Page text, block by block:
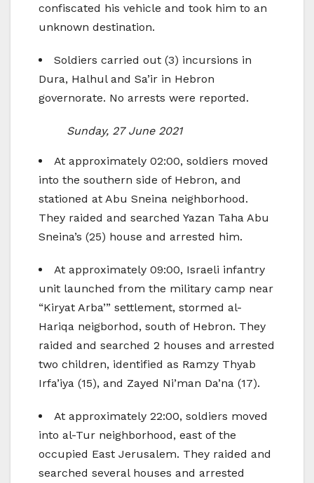
confiscated his vehicle and took him to an
unknown destination.
Soldiers carried out (3) incursions in
Dura, Halhul and Sa’ir in Hebron
governorate. No arrests were reported.
Sunday, 27 June 2021
At approximately 02:00, soldiers moved
into the southern side of Hebron, and
stationed at Abu Sneina neighborhood.
They raided and searched Yazan Taha Abu
Sneina’s (25) house and arrested him.
At approximately 09:00, Israeli infantry
unit launched from the military camp near
“Kiryat Arba’” settlement, stormed al-
Hariqa neigborhod, south of Hebron. They
raided and searched 2 houses and arrested
two children, identified as Ramzy Thyab
Irfa’iya (15), and Zayed Ni’man Da’na (17).
At approximately 22:00, soldiers moved
into al-Tur neighborhood, east of the
occupied East Jerusalem. They raided and
searched several houses and arrested